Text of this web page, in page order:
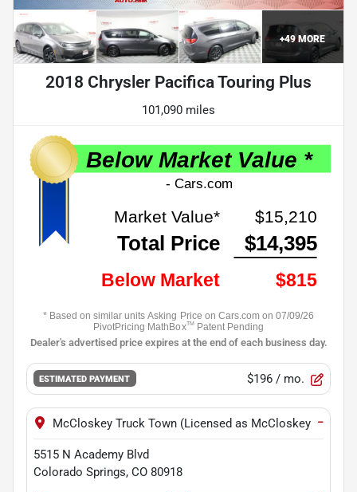
+49MORE
2018 Chrysler Pacifica Touring Plus
101,090 miles
ESTIMATED PAYMENT $196 / mo.
McCloskey Truck Town (Licensed as McCloskey Motors
−
5515 N Academy Blvd
Colorado Springs, CO 80918